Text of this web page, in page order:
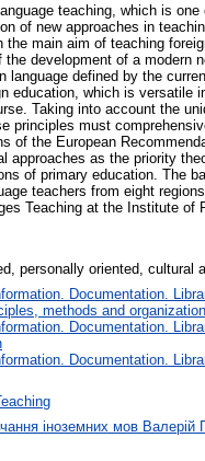
teaching, which is
of new approaches in
main aim of teaching
development of a
defined by the
which is versatile
Taking into account the
must
the European
as the priority
of primary education. The
teachers from eight
Teaching at the Institute of
personally oriented, cultural
Documentation.
methods and
Documentation.
Documentation.
іноземних мов